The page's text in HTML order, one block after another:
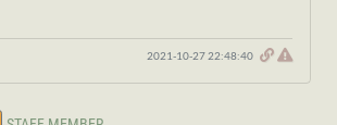
2021-10-27 22:48:40